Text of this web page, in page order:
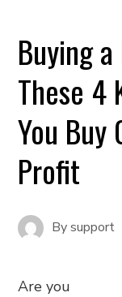
Buying
These 4
You Buy
Profit
Bysupport
Are you